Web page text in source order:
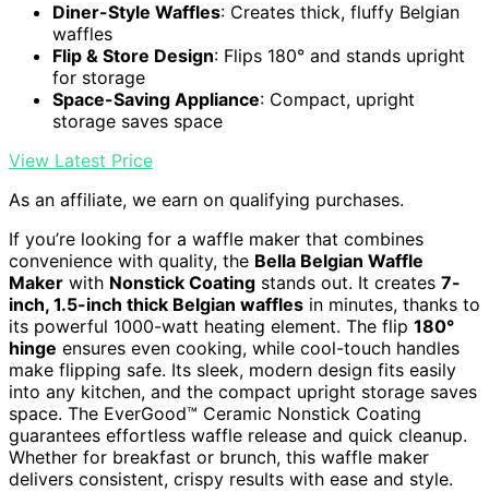
Diner-Style Waffles: Creates thick, fluffy Belgian
waffles
Flip & Store Design: Flips 180° and stands upright
for storage
Space-Saving Appliance: Compact, upright
storage saves space
View Latest Price
As an affiliate, we earn on qualifying purchases.
If you’re looking for a waffle maker that combines
convenience with quality, the Bella Belgian Waffle
Maker with Nonstick Coating stands out. It creates 7-
inch, 1.5-inch thick Belgian waffles in minutes, thanks to
its powerful 1000-watt heating element. The flip 180°
hinge ensures even cooking, while cool-touch handles
make flipping safe. Its sleek, modern design fits easily
into any kitchen, and the compact upright storage saves
space. The EverGood™ Ceramic Nonstick Coating
guarantees effortless waffle release and quick cleanup.
Whether for breakfast or brunch, this waffle maker
delivers consistent, crispy results with ease and style.